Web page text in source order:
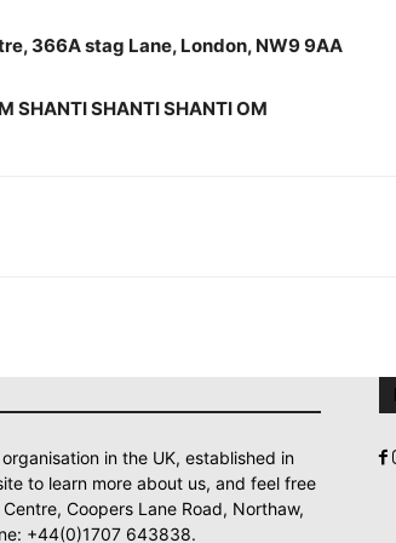
366A stag Lane, London, NW9 9AA
SHANTI SHANTI SHANTI OM
in the UK, established in
to learn more about us, and feel free
Coopers Lane Road, Northaw,
+44(0)1707 643838.